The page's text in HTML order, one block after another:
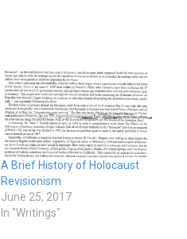
A Brief History of Holocaust
Revisionism
June 25, 2017
In "Writings"